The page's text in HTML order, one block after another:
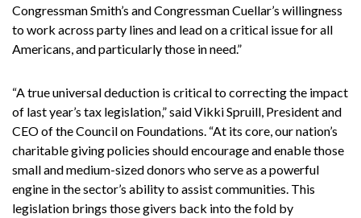
Congressman Smith’s and Congressman Cuellar’s willingness
to work across party lines and lead on a critical issue for all
Americans, and particularly those in need.”
“A true universal deduction is critical to correcting the impact
of last year’s tax legislation,” said Vikki Spruill, President and
CEO of the Council on Foundations. “At its core, our nation’s
charitable giving policies should encourage and enable those
small and medium-sized donors who serve as a powerful
engine in the sector’s ability to assist communities. This
legislation brings those givers back into the fold by